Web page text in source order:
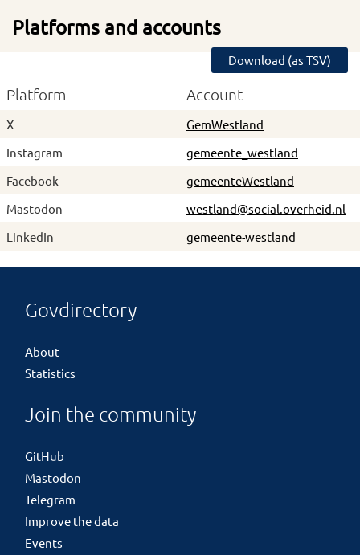
Platforms and accounts
Download (as TSV)
Platform Account
X
GemWestland
Instagram
gemeente_westland
Facebook
gemeenteWestland
Mastodon
westland@social.overheid.nl
LinkedIn
gemeente-westland
Govdirectory
About
Statistics
Join the community
GitHub
Mastodon
Telegram
Improve the data
Events